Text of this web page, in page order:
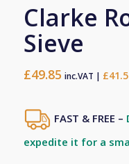
Clarke
Sieve
£49.85 inc.VAT | £
FAST & FREE –
expedite it for a